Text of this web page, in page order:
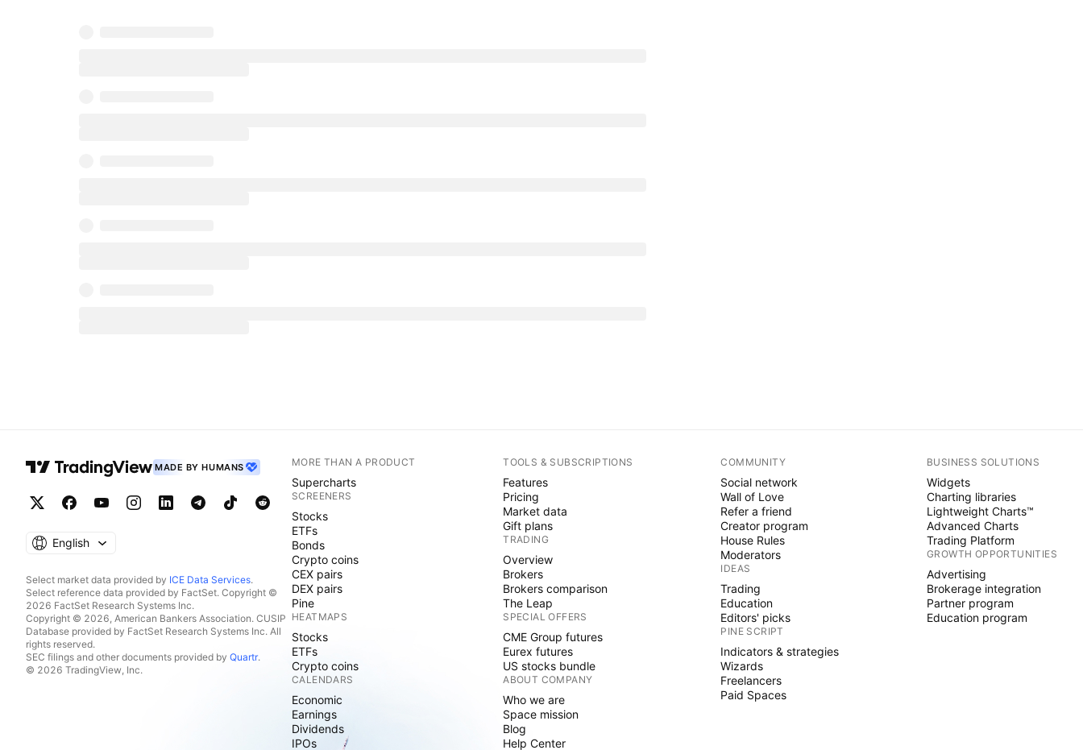
MADE BY HUMANS
English
Select market data provided by ICE Data Services.
Select reference data provided by FactSet. Copyright ©
2026 FactSet Research Systems Inc.
Copyright © 2026, American Bankers Association. CUSIP
Database provided by FactSet Research Systems Inc. All
rights reserved.
SEC filings and other documents provided by Quartr.
© 2026 TradingView, Inc.
MORE THAN A PRODUCT
Supercharts
SCREENERS
Stocks
ETFs
Bonds
Crypto coins
CEX pairs
DEX pairs
Pine
HEATMAPS
Stocks
ETFs
Crypto coins
CALENDARS
Economic
Earnings
Dividends
IPOs
TOOLS & SUBSCRIPTIONS
Features
Pricing
Market data
Gift plans
TRADING
Overview
Brokers
Brokers comparison
The Leap
SPECIAL OFFERS
CME Group futures
Eurex futures
US stocks bundle
ABOUT COMPANY
Who we are
Space mission
Blog
Help Center
COMMUNITY
Social network
Wall of Love
Refer a friend
Creator program
House Rules
Moderators
IDEAS
Trading
Education
Editors' picks
PINE SCRIPT
Indicators & strategies
Wizards
Freelancers
Paid Spaces
BUSINESS SOLUTIONS
Widgets
Charting libraries
Lightweight Charts™
Advanced Charts
Trading Platform
GROWTH OPPORTUNITIES
Advertising
Brokerage integration
Partner program
Education program